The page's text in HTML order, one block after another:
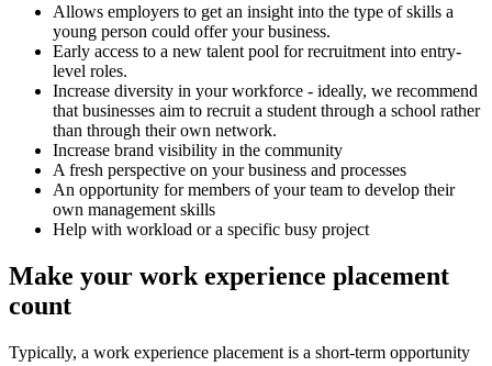
Allows employers to get an insight into the type of skills a
young person could offer your business.
Early access to a new talent pool for recruitment into entry-
level roles.
Increase diversity in your workforce - ideally, we recommend
that businesses aim to recruit a student through a school rather
than through their own network.
Increase brand visibility in the community
A fresh perspective on your business and processes
An opportunity for members of your team to develop their
own management skills
Help with workload or a specific busy project
Make your work experience placement
count
Typically, a work experience placement is a short-term opportunity